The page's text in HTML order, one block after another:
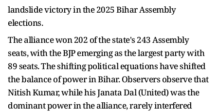
landslide victory in the 2025 Bihar Assembly
elections.
The alliance won 202 of the state's 243 Assembly
seats, with the BJP emerging as the largest party with
89 seats. The shifting political equations have shifted
the balance of power in Bihar. Observers observe that
Nitish Kumar, while his Janata Dal (United) was the
dominant power in the alliance, rarely interfered